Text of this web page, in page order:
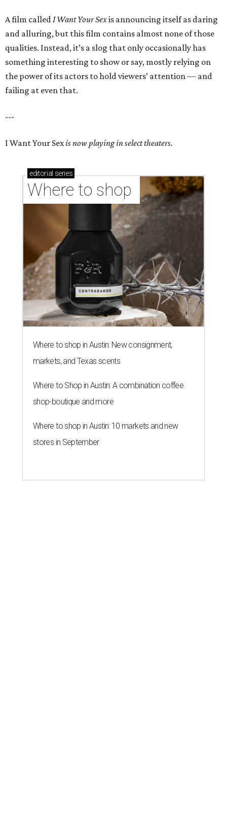
A film calledI Want Your Sexis announcing itself as daring
and alluring, but this film contains almost none of those
qualities. Instead, it’s a slog that only occasionally has
something interesting to show or say, mostly relying on
the power of its actors to hold viewers’ attention — and
failing at even that.
---
I Want Your Sexis now playing in select theaters.
editorial series
Where to shop
Where to shop in Austin: New consignment,
markets, and Texas scents
Where to Shop in Austin: A combination coffee
shop-boutique and more
Where to shop in Austin: 10 markets and new
stores in September